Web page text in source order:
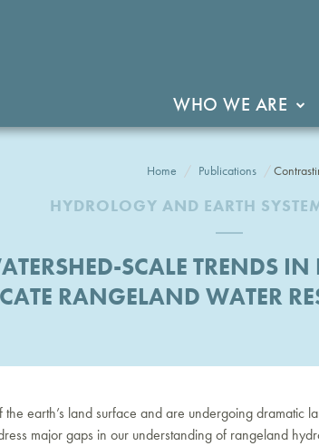
WHO WE ARE
Home Publications
HYDROLOGY AND EARTH
SCALE TRENDS
RANGELAND WATER
earth’s land surface and are undergoing dramatic
major gaps in our understanding of rangeland